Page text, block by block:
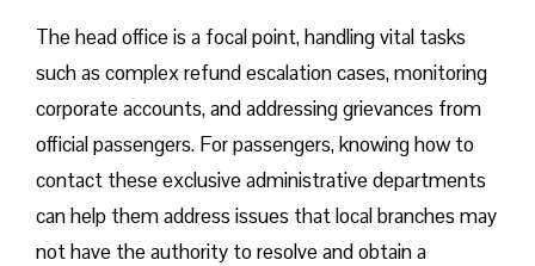
The head office is a focal point, handling vital tasks
such as complex refund escalation cases, monitoring
corporate accounts, and addressing grievances from
official passengers. For passengers, knowing how to
contact these exclusive administrative departments
can help them address issues that local branches may
not have the authority to resolve and obtain a